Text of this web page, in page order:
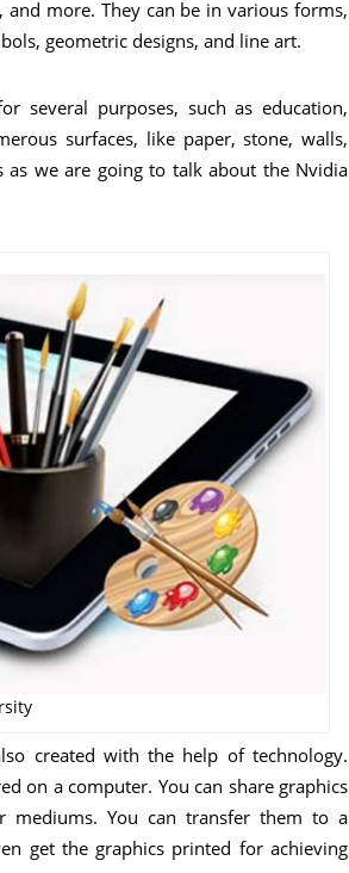
more. They can be in various forms,
geometric designs, and line art.
several purposes, such as education,
surfaces, like paper, stone, walls,
as we are going to talk about the Nvidia
created with the help of technology.
on a computer. You can share graphics
You can transfer them to a
get the graphics printed for achieving